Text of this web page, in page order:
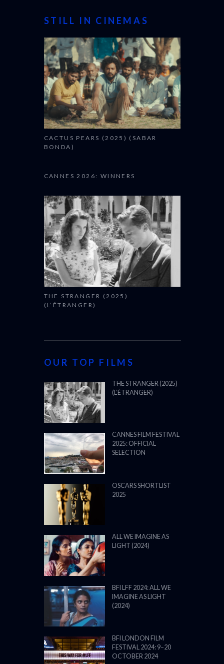
STILL IN CINEMAS
CACTUS PEARS (2025) (SABAR
BONDA)
CANNES 2026: WINNERS
THE STRANGER (2025)
(L’ÉTRANGER)
OUR TOP FILMS
THE STRANGER (2025)
(L’ÉTRANGER)
CANNES FILM FESTIVAL
2025: OFFICIAL
SELECTION
OSCARS SHORTLIST
2025
ALL WE IMAGINE AS
LIGHT (2024)
BFI LFF 2024: ALL WE
IMAGINE AS LIGHT
(2024)
BFI LONDON FILM
FESTIVAL 2024: 9–20
OCTOBER 2024